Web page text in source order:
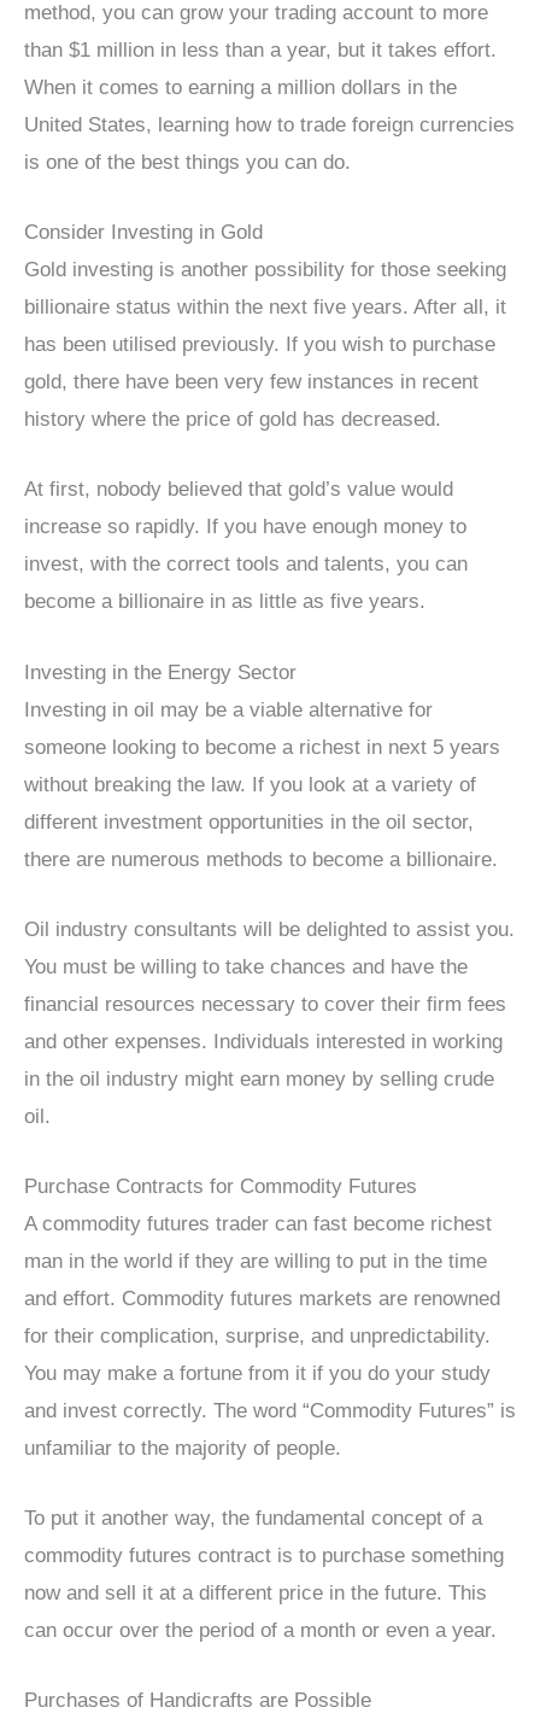
method, you can grow your trading account to more
than $1 million in less than a year, but it takes effort.
When it comes to earning a million dollars in the
United States, learning how to trade foreign currencies
is one of the best things you can do.
Consider Investing in Gold
Gold investing is another possibility for those seeking
billionaire status within the next five years. After all, it
has been utilised previously. If you wish to purchase
gold, there have been very few instances in recent
history where the price of gold has decreased.
At first, nobody believed that gold’s value would
increase so rapidly. If you have enough money to
invest, with the correct tools and talents, you can
become a billionaire in as little as five years.
Investing in the Energy Sector
Investing in oil may be a viable alternative for
someone looking to become a richest in next 5 years
without breaking the law. If you look at a variety of
different investment opportunities in the oil sector,
there are numerous methods to become a billionaire.
Oil industry consultants will be delighted to assist you.
You must be willing to take chances and have the
financial resources necessary to cover their firm fees
and other expenses. Individuals interested in working
in the oil industry might earn money by selling crude
oil.
Purchase Contracts for Commodity Futures
A commodity futures trader can fast become richest
man in the world if they are willing to put in the time
and effort. Commodity futures markets are renowned
for their complication, surprise, and unpredictability.
You may make a fortune from it if you do your study
and invest correctly. The word “Commodity Futures” is
unfamiliar to the majority of people.
To put it another way, the fundamental concept of a
commodity futures contract is to purchase something
now and sell it at a different price in the future. This
can occur over the period of a month or even a year.
Purchases of Handicrafts are Possible